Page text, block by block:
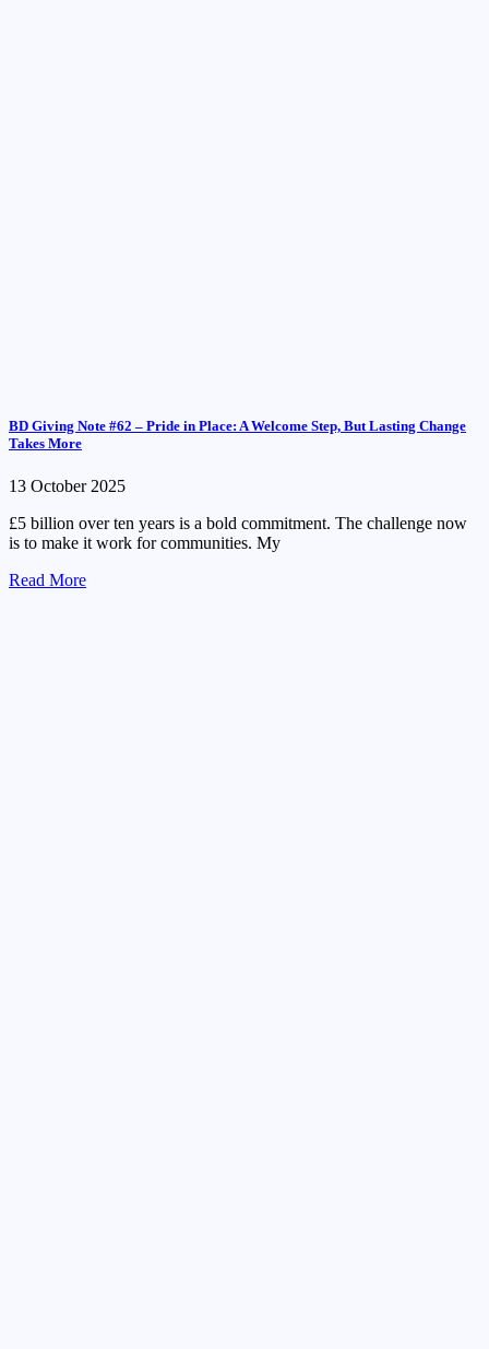
BD Giving Note #62 – Pride in Place: A Welcome Step, But Lasting Change
Takes More
13 October 2025
£5 billion over ten years is a bold commitment. The challenge now
is to make it work for communities. My
Read More